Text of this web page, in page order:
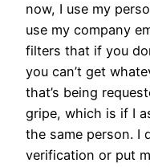
now, I use my
use my company
filters that if you
you can’t get
that’s being
gripe, which is if I
the same person. I
verification or put